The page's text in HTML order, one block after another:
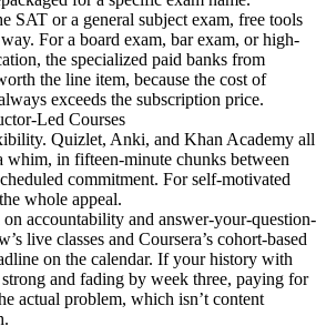
SAT or a general subject exam, free tools
For a board exam, bar exam, or high-
the specialized paid banks from
the line item, because the cost of
exceeds the subscription price.
Led Courses
Quizlet, Anki, and Khan Academy all
whim, in fifteen-minute chunks between
commitment. For self-motivated
whole appeal.
accountability and answer-your-question-
live classes and Coursera’s cohort-based
on the calendar. If your history with
and fading by week three, paying for
actual problem, which isn’t content